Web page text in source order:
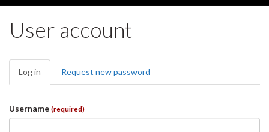
User account
Primary
tabs
Log in (active
tab)
Request new password
Username (required)